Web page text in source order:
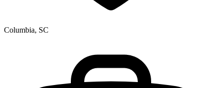
Columbia, SC